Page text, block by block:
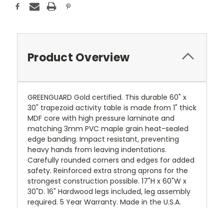
Product Overview
GREENGUARD Gold certified. This durable 60" x
30" trapezoid activity table is made from 1" thick
MDF core with high pressure laminate and
matching 3mm PVC maple grain heat-sealed
edge banding. Impact resistant, preventing
heavy hands from leaving indentations.
Carefully rounded corners and edges for added
safety. Reinforced extra strong aprons for the
strongest construction possible. 17"H x 60"W x
30"D. 16" Hardwood legs included, leg assembly
required. 5 Year Warranty. Made in the U.S.A.